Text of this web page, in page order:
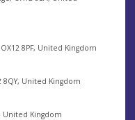
8PF, United Kingdom
8QY, United Kingdom
United Kingdom